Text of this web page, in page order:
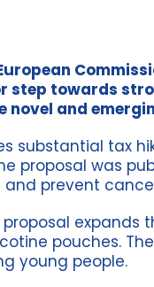
step towards
novel and
substantial tax
proposal was
prevent
expands
pouches.
young people.